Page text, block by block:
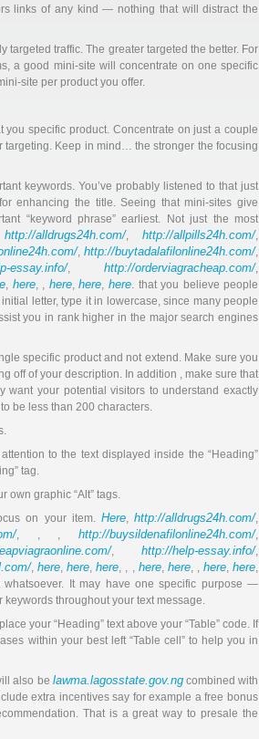
links of any kind — nothing that will distract the
targeted traffic. The greater targeted the better. For
a good mini-site will concentrate on one specific
site per product you offer.
specific product. Concentrate on just a couple
Keep in mind… the stronger the focusing
keywords. You’ve probably listened to that just
enhancing the title. Seeing that mini-sites give
“keyword phrase” earliest. Not just the most
http://alldrugs24h.com/,http://allpills24h.com/,
, http://buytadalafilonline24h.com/,
essay.info/, http://orderviagracheap.com/,
, here, , here,here, here. that you believe people
letter, type it in lowercase, since many people
you in rank higher in the major search engines
specific product and not extend. Make sure you
off of your description. In addition , make sure that
want your potential visitors to understand exactly
be less than 200 characters.
to the text displayed inside the “Heading”
tag.
own graphic “Alt” tags.
on your item. Here,http://alldrugs24h.com/,
, , , http://buysildenafilonline24h.com/,
,http://help-essay.info/,
,here,here,here, , , here, here, , here,here,
It may have one specific purpose —
throughout your text message.
your “Heading” text above your “Table” code. If
within your best left “Table cell” to help you in
also be lawma.lagosstate.gov.ngcombined with
extra incentives say for example a free bonus
That is a great way to presale the